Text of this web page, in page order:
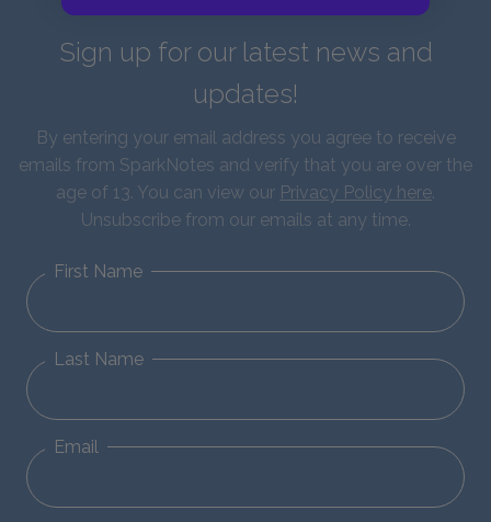
Sign up for our latest news and
updates!
By entering your email address you agree to receive
emails from SparkNotes and verify that you are over the
age of 13. You can view our Privacy Policy here.
Unsubscribe from our emails at any time.
First Name
Last Name
Email